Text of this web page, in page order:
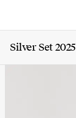
Silver Set 2025